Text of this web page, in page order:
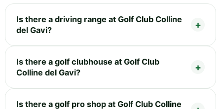
Is there a driving range at Golf Club Colline
del Gavi?
Is there a golf clubhouse at Golf Club
Colline del Gavi?
Is there a golf pro shop at Golf Club Colline